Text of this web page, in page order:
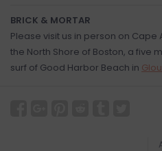
BRICK & MORTAR
Please visit us in person on Cape
the North Shore of Boston, a five
surf of Good Harbor Beach in